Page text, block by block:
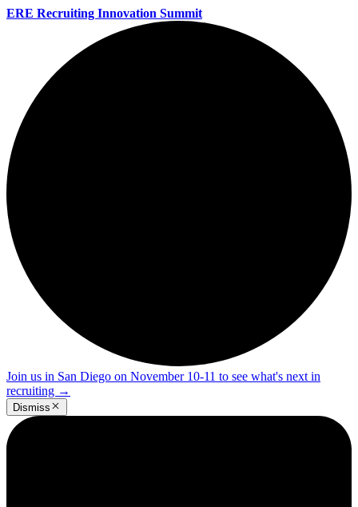
ERE Recruiting Innovation Summit
Join us in San Diego on November 10-11 to see what's next in
recruiting →
Dismiss